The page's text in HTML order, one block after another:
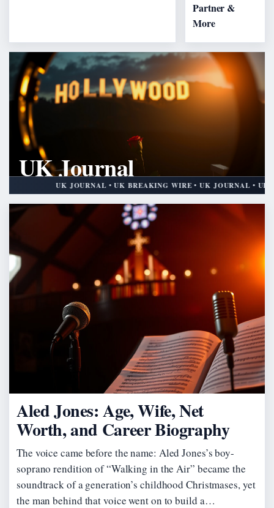
Partner &
More
UK Journal
UK BREAKING WIRE
UK JOURNAL • UK BREAKING WIRE • UK JOURNAL • UK
Aled Jones: Age, Wife, Net
Worth, and Career Biography
The voice came before the name: Aled Jones’s boy-
soprano rendition of “Walking in the Air” became the
soundtrack of a generation’s childhood Christmases, yet
the man behind that voice went on to build a…